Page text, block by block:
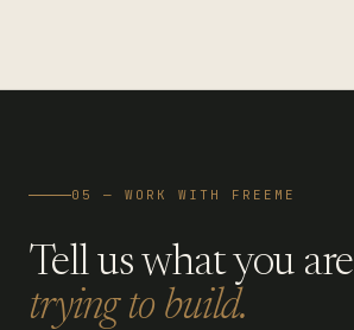
05 — WORK WITH FREEME
Tell us what you are
trying to build.